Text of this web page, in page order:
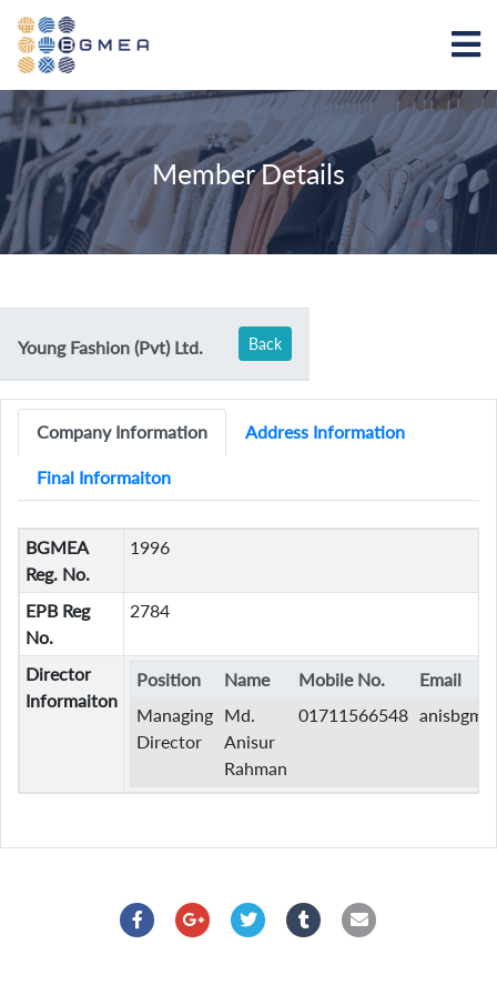
Member Details
Young Fashion (Pvt) Ltd. Back
Company Information Address Information
Final Informaiton
BGMEA
Reg. No.
1996
EPB Reg
No.
2784
Director
Informaiton
Position Name Mobile No.
Email
Managing
Director
Md.
Anisur
Rahman
01711566548